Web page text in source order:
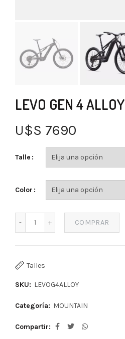
LEVO GEN 4 ALLOY
U$S 7690
Talle
Color
COMPRAR
Talles
SKU: LEVOG4ALLOY
Categoría: MOUNTAIN
Compartir